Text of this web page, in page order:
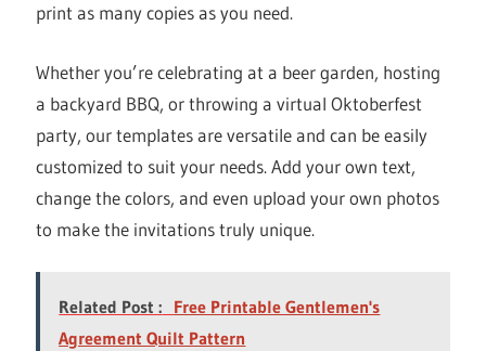
print as many copies as you need.
Whether you’re celebrating at a beer garden, hosting
a backyard BBQ, or throwing a virtual Oktoberfest
party, our templates are versatile and can be easily
customized to suit your needs. Add your own text,
change the colors, and even upload your own photos
to make the invitations truly unique.
Related Post : Free Printable Gentlemen's
Agreement Quilt Pattern